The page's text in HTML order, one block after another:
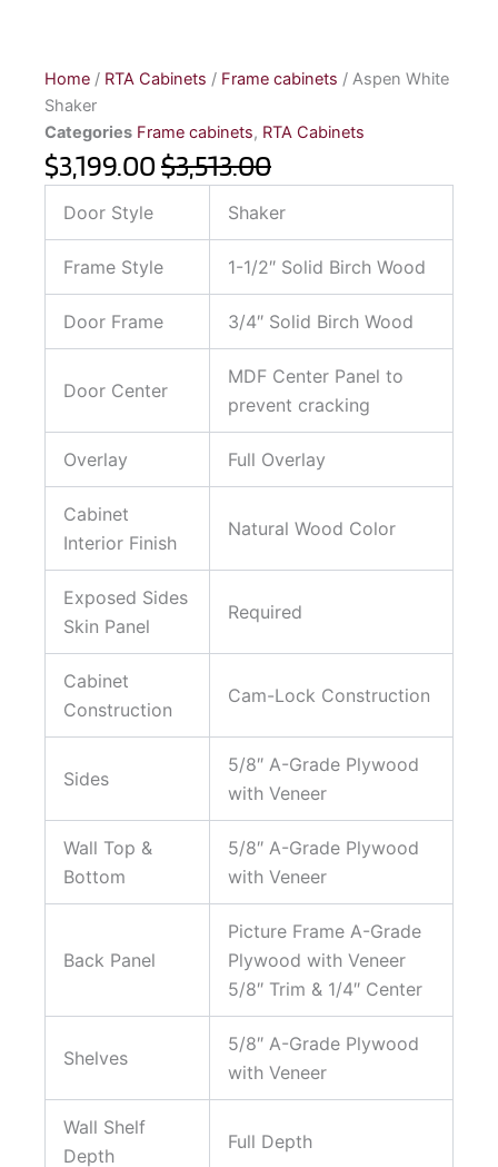
Home / RTA Cabinets / Frame cabinets / Aspen White
Shaker
Categories Frame cabinets, RTA Cabinets
$3,199.00$3,513.00
Door Style Shaker
Frame Style 1-1/2″ Solid Birch Wood
Door Frame 3/4″ Solid Birch Wood
Door Center
MDF Center Panel to
prevent cracking
Overlay Full Overlay
Cabinet
Interior Finish
Natural Wood Color
Exposed Sides
Skin Panel
Required
Cabinet
Construction
Cam-Lock Construction
Sides
5/8″ A-Grade Plywood
with Veneer
Wall Top &
Bottom
5/8″ A-Grade Plywood
with Veneer
Back Panel
Picture Frame A-Grade
Plywood with Veneer
5/8″ Trim & 1/4″ Center
Shelves
5/8″ A-Grade Plywood
with Veneer
Wall Shelf
Depth
Full Depth